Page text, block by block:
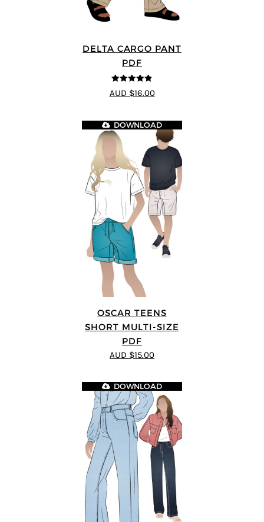
DELTA CARGO PANT
PDF
4.83 out of
5
AUD $16.00
OSCAR TEENS
SHORT MULTI-SIZE
PDF
DOWNLOAD
AUD $15.00
DOWNLOAD